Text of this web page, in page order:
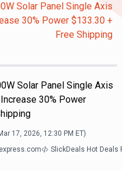
Solar Panel Single Axis
30% Power $133.30 +
Free Shipping
Solar Panel Single Axis
30% Power
17, 2026, 12:30 PM ET)
SlickDeals Hot Deals